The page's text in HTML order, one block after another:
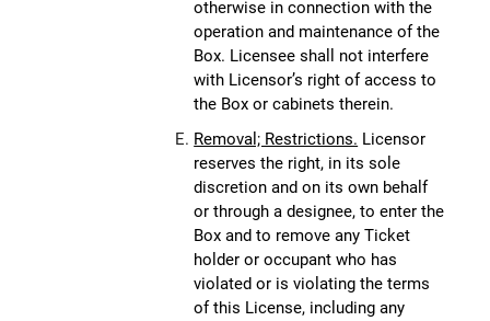
otherwise in connection with the
operation and maintenance of the
Box. Licensee shall not interfere
with Licensor’s right of access to
the Box or cabinets therein.
Removal; Restrictions. Licensor
reserves the right, in its sole
discretion and on its own behalf
or through a designee, to enter the
Box and to remove any Ticket
holder or occupant who has
violated or is violating the terms
of this License, including any